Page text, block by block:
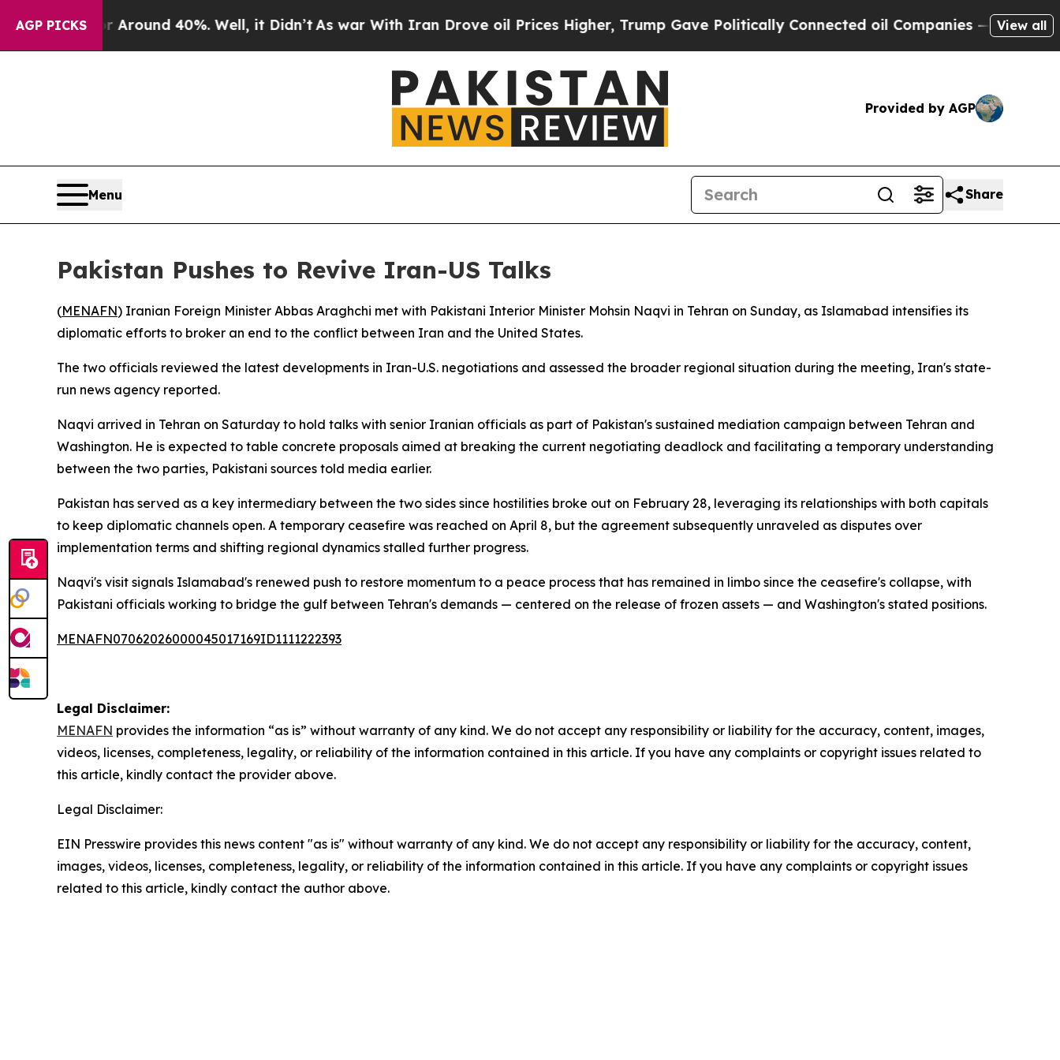
AGP PICKS
a Floor Around 40%. Well, it Didn’tAs war With Iran Drove oil Prices Higher, Trump Gave Politically Connected oil Companies — not View all
Provided by AGP
Menu Share
Pakistan Pushes to Revive Iran-US Talks
(MENAFN) Iranian Foreign Minister Abbas Araghchi met with Pakistani Interior Minister Mohsin Naqvi in Tehran on Sunday, as Islamabad intensifies its
diplomatic efforts to broker an end to the conflict between Iran and the United States.
The two officials reviewed the latest developments in Iran-U.S. negotiations and assessed the broader regional situation during the meeting, Iran's state-
run news agency reported.
Naqvi arrived in Tehran on Saturday to hold talks with senior Iranian officials as part of Pakistan's sustained mediation campaign between Tehran and
Washington. He is expected to table concrete proposals aimed at breaking the current negotiating deadlock and facilitating a temporary understanding
between the two parties, Pakistani sources told media earlier.
Pakistan has served as a key intermediary between the two sides since hostilities broke out on February 28, leveraging its relationships with both capitals
to keep diplomatic channels open. A temporary ceasefire was reached on April 8, but the agreement subsequently unraveled as disputes over
implementation terms and shifting regional dynamics stalled further progress.
Naqvi's visit signals Islamabad's renewed push to restore momentum to a peace process that has remained in limbo since the ceasefire's collapse, with
Pakistani officials working to bridge the gulf between Tehran's demands — centered on the release of frozen assets — and Washington's stated positions.
MENAFN07062026000045017169ID1111222393
Legal Disclaimer:
MENAFN provides the information “as is” without warranty of any kind. We do not accept any responsibility or liability for the accuracy, content, images,
videos, licenses, completeness, legality, or reliability of the information contained in this article. If you have any complaints or copyright issues related to
this article, kindly contact the provider above.
Legal Disclaimer:
EIN Presswire provides this news content "as is" without warranty of any kind. We do not accept any responsibility or liability for the accuracy, content,
images, videos, licenses, completeness, legality, or reliability of the information contained in this article. If you have any complaints or copyright issues
related to this article, kindly contact the author above.